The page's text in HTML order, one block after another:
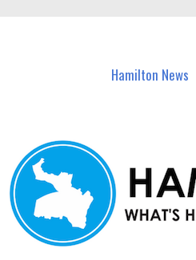
Hamilton News